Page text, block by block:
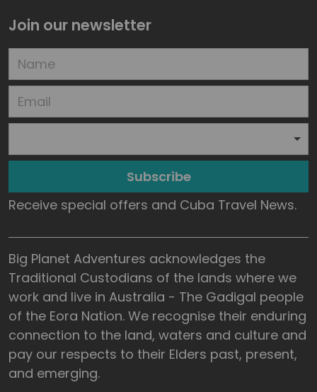
Join our newsletter
Subscribe
Receive special offers and Cuba Travel News.
Big Planet Adventures acknowledges the
Traditional Custodians of the lands where we
work and live in Australia - The Gadigal people
of the Eora Nation. We recognise their enduring
connection to the land, waters and culture and
pay our respects to their Elders past, present,
and emerging.